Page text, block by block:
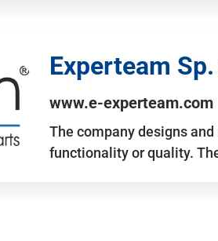
Experteam
www.e-experteam.com
The company designs
functionality or quality.